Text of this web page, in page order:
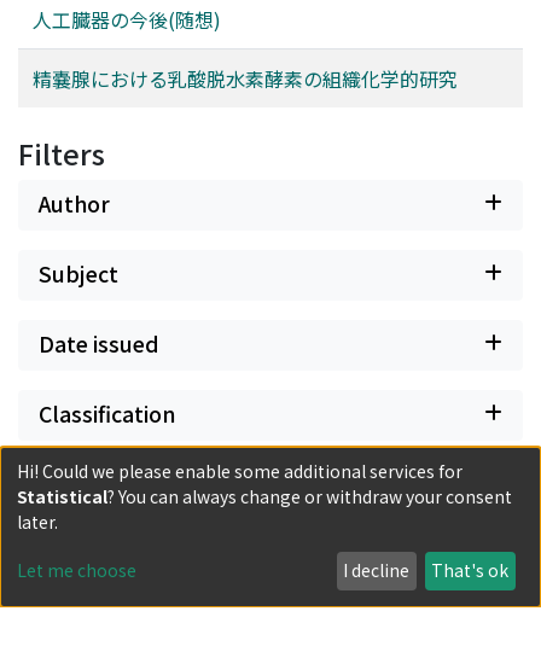
人工臓器の今後(随想)
精嚢腺における乳酸脱水素酵素の組織化学的研究
Filters
Author
Subject
Date issued
Classification
Document Type
Hi! Could we please enable some additional services for
Statistical? You can always change or withdraw your consent
later.
Let me choose I decline That's ok